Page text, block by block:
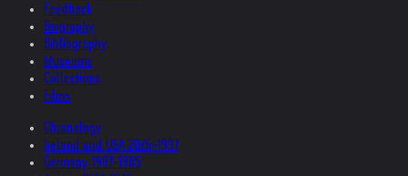
Feedback
Biography
Bibliography
Museums
Collections
Films
Chronology
Ireland and USA 2026-1997
Germany 1997-1985